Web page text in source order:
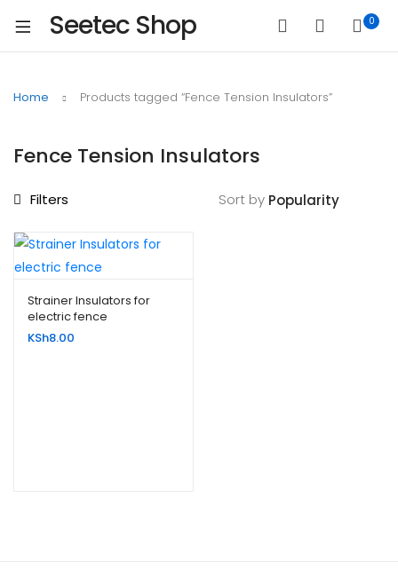
Seetec Shop 0
Home Products tagged “Fence Tension Insulators”
Fence Tension Insulators
Filters Sort by
Strainer Insulators for
electric fence
KSh8.00